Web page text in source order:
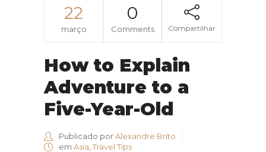
22
março
0
Comments Compartilhar
How to Explain
Adventure to a
Five-Year-Old
Publicado porAlexandre Brito
em Asia Travel Tips